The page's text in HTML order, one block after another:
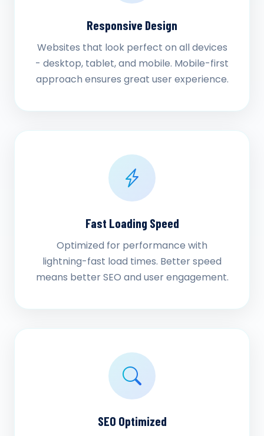
Responsive Design
Websites that look perfect on all devices
- desktop, tablet, and mobile. Mobile-first
approach ensures great user experience.
Fast Loading Speed
Optimized for performance with
lightning-fast load times. Better speed
means better SEO and user engagement.
SEO Optimized